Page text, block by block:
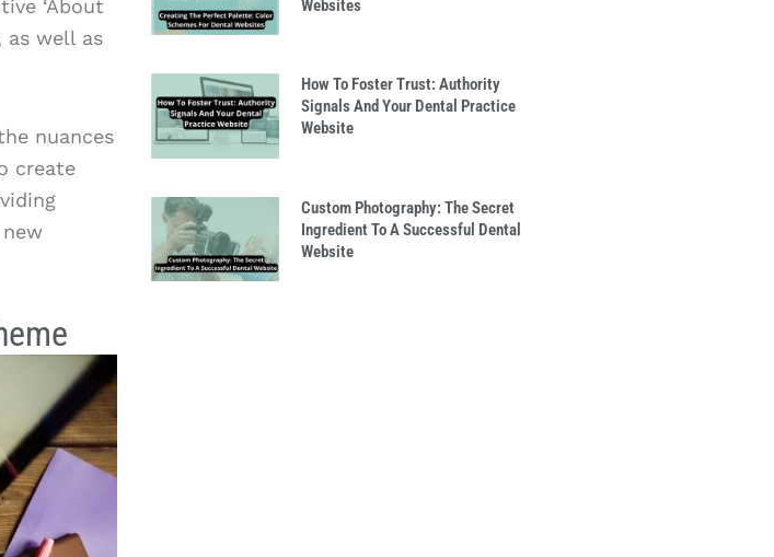
‘About
as well as
nuances
create
Websites
How To Foster Trust: Authority
Signals And Your Dental Practice
Website
Custom Photography: The Secret
Ingredient To A Successful Dental
Website